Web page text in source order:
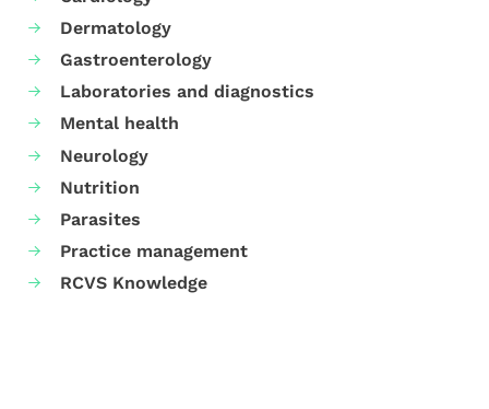
Dermatology
Gastroenterology
Laboratories and diagnostics
Mental health
Neurology
Nutrition
Parasites
Practice management
RCVS Knowledge